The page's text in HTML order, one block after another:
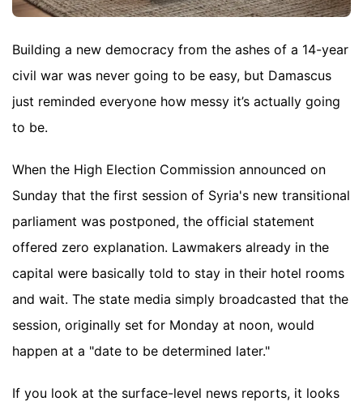
Building a new democracy from the ashes of a 14-year
civil war was never going to be easy, but Damascus
just reminded everyone how messy it’s actually going
to be.
When the High Election Commission announced on
Sunday that the first session of Syria's new transitional
parliament was postponed, the official statement
offered zero explanation. Lawmakers already in the
capital were basically told to stay in their hotel rooms
and wait. The state media simply broadcasted that the
session, originally set for Monday at noon, would
happen at a "date to be determined later."
If you look at the surface-level news reports, it looks